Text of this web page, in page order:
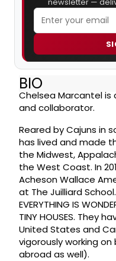
newsletter —
BIO
Chelsea Marcantel is
and collaborator.
Reared by Cajuns in
has lived and made
the Midwest,
the West Coast. In
Acheson Wallace
at The Juilliard
EVERYTHING IS
TINY HOUSES. They
United States and
vigorously working
abroad as well).